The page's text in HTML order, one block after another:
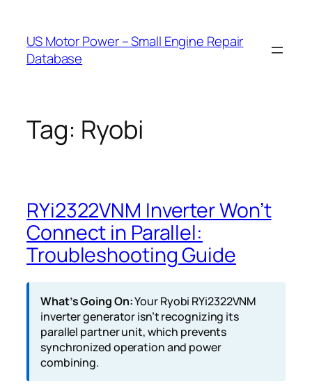
content
US Motor Power – Small Engine Repair
Database
Tag: Ryobi
RYi2322VNM Inverter Won’t
Connect in Parallel:
Troubleshooting Guide
What’s Going On:Your Ryobi RYi2322VNM
inverter generator isn’t recognizing its
parallel partner unit, which prevents
synchronized operation and power
combining.